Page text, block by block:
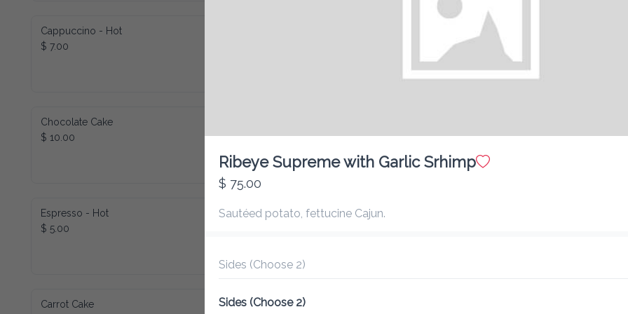
Cappuccino - Hot
$ 7.00
Chocolate Cake
$ 10.00
$ 10.00
Espresso - Hot
$ 5.00
Dragon Fruit Mango Lemonade - Iced
Carrot Cake
Ribeye Supreme with Garlic Srhimp
$ 75.00
Sautéed potato, fettucine Cajun.
Sides (Choose 2)
Sides (Choose 2)